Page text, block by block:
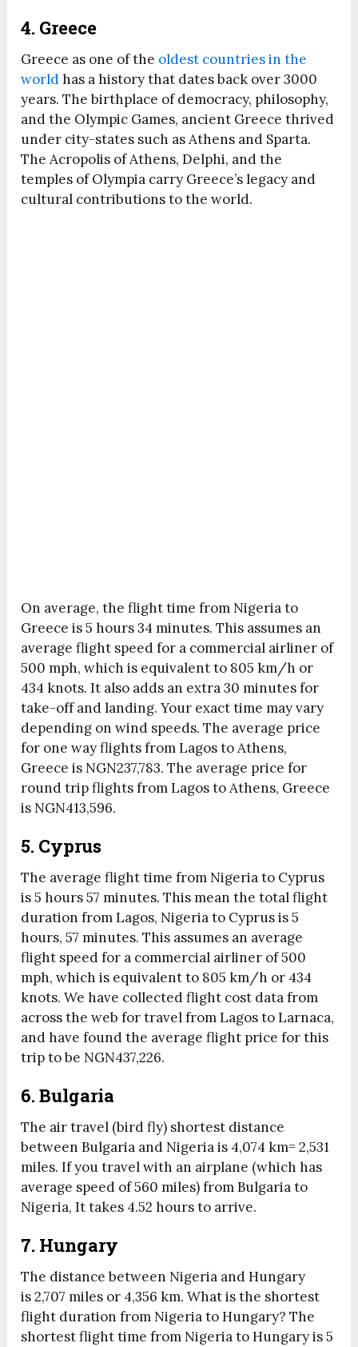
4. Greece
Greece as one of the oldest countries in the
worldhas a history that dates back over 3000
years. The birthplace of democracy, philosophy,
and the Olympic Games, ancient Greece thrived
under city-states such as Athens and Sparta.
The Acropolis of Athens, Delphi, and the
temples of Olympia carry Greece’s legacy and
cultural contributions to the world.
On average, the flight time from Nigeria to
Greece is 5 hours 34 minutes. This assumes an
average flight speed for a commercial airliner of
500 mph, which is equivalent to 805 km/h or
434 knots. It also adds an extra 30 minutes for
take-off and landing. Your exact time may vary
depending on wind speeds. The average price
for one way flights from Lagos to Athens,
Greece is NGN237,783. The average price for
round trip flights from Lagos to Athens, Greece
is NGN413,596.
5. Cyprus
The average flight time from Nigeria to Cyprus
is 5 hours 57 minutes. This mean the total flight
duration from Lagos, Nigeria to Cyprus is 5
hours, 57 minutes. This assumes an average
flight speed for a commercial airliner of 500
mph, which is equivalent to 805 km/h or 434
knots. We have collected flight cost data from
across the web for travel from Lagos to Larnaca,
and have found the average flight price for this
trip to be NGN437,226.
6. Bulgaria
The air travel (bird fly) shortest distance
between Bulgaria and Nigeria is 4,074 km= 2,531
miles. If you travel with an airplane (which has
average speed of 560 miles) from Bulgaria to
Nigeria, It takes 4.52 hours to arrive.
7. Hungary
The distance between Nigeria and Hungary
is 2,707 miles or 4,356 km. What is the shortest
flight duration from Nigeria to Hungary? The
shortest flight time from Nigeria to Hungary is 5